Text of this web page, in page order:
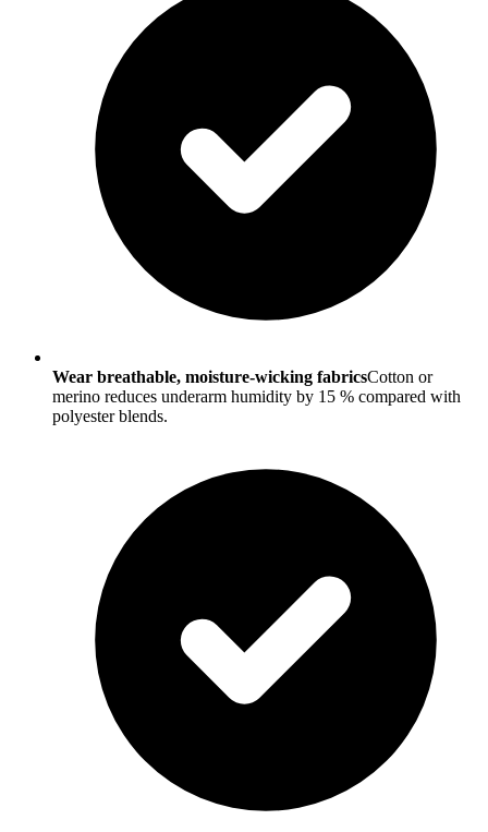
Wear breathable, moisture-wicking fabricsCotton or
merino reduces underarm humidity by 15 % compared with
polyester blends.